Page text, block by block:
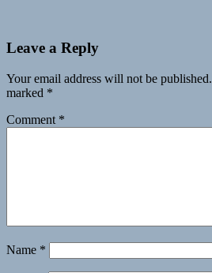
Leave a Reply
Your email address will not be published.
marked *
Comment *
Name *